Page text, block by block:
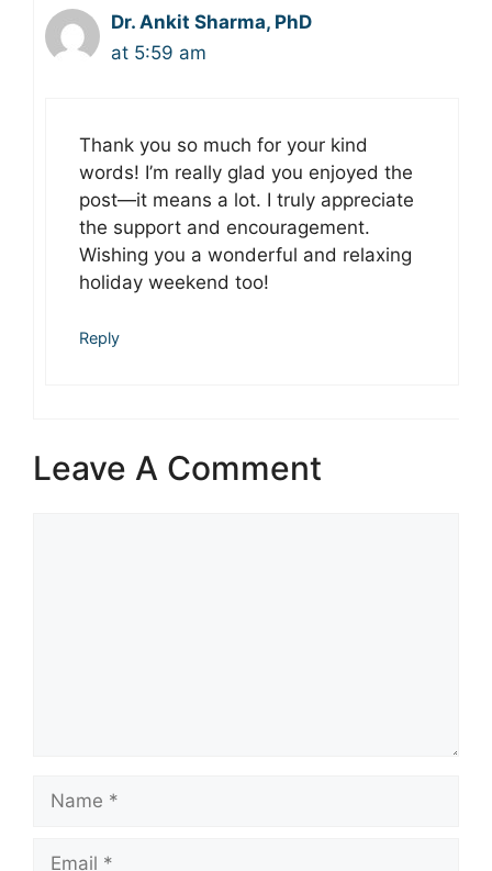
Dr. Ankit Sharma, PhD
at 5:59 am
Thank you so much for your kind
words! I’m really glad you enjoyed the
post—it means a lot. I truly appreciate
the support and encouragement.
Wishing you a wonderful and relaxing
holiday weekend too!
Reply
Leave A Comment